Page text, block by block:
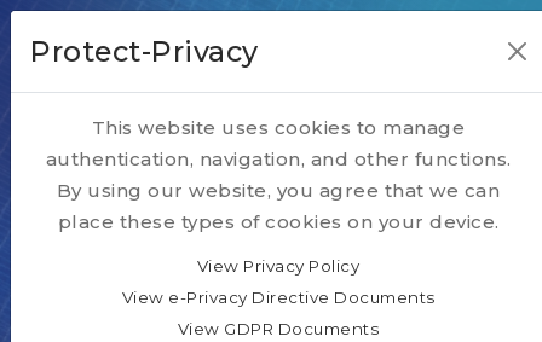
Our Blog
SPOTLIGHT
Blog
Merger & Acquisitions: How to choose an
Protect-Privacy
This website uses cookies to manage
authentication, navigation, and other functions.
By using our website, you agree that we can
place these types of cookies on your device.
View Privacy Policy
View e-Privacy Directive Documents
View GDPR Documents